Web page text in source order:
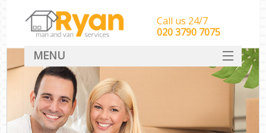
Call us 24/7
‎‎‎020 3790 7075
MENU
HOME
Man With Van Removals
SERVICES